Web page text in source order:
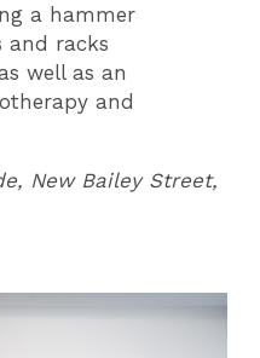
a hammer
and racks
well as an
and
New Bailey Street,